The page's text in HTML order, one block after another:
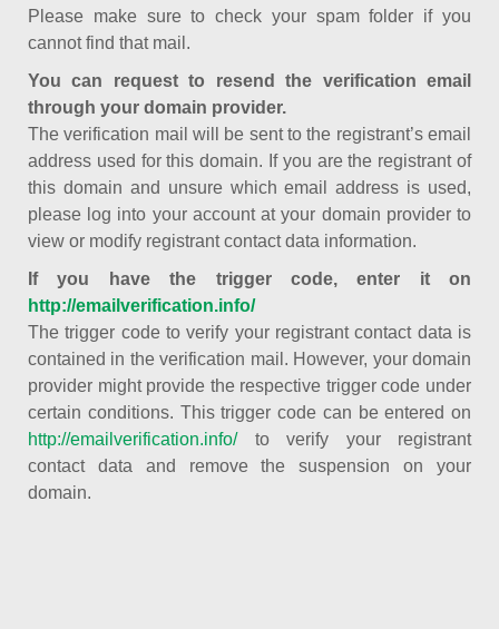
Please make sure to check your spam folder if you
cannot find that mail.
You can request to resend the verification email
through your domain provider.
The verification mail will be sent to the registrant’s email
address used for this domain. If you are the registrant of
this domain and unsure which email address is used,
please log into your account at your domain provider to
view or modify registrant contact data information.
If you have the trigger code, enter it on
http://emailverification.info/
The trigger code to verify your registrant contact data is
contained in the verification mail. However, your domain
provider might provide the respective trigger code under
certain conditions. This trigger code can be entered on
http://emailverification.info/to verify your registrant
contact data and remove the suspension on your
domain.